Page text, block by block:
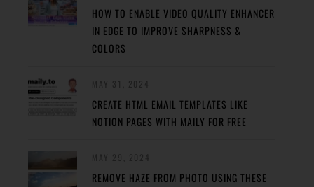
HOW TO ENABLE VIDEO QUALITY ENHANCER
IN EDGE TO IMPROVE SHARPNESS &
COLORS
CREATE HTML EMAIL TEMPLATES LIKE
NOTION PAGES WITH MAILY FOR FREE
REMOVE HAZE FROM PHOTO USING THESE